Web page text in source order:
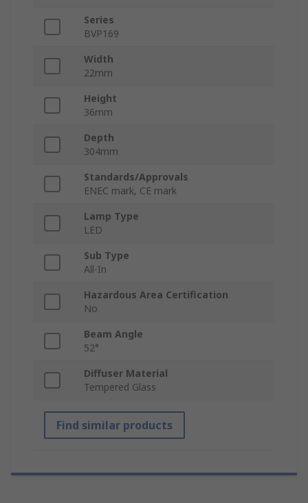
Series
BVP169
Width
22mm
Height
36mm
Depth
304mm
Standards/Approvals
ENEC mark, CE mark
Lamp Type
LED
Sub Type
All-In
Hazardous Area Certification
No
Beam Angle
52°
Diffuser Material
Tempered Glass
Find similar products